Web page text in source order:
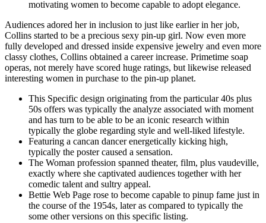
motivating women to become capable to adopt elegance.
Audiences adored her in inclusion to just like earlier in her job,
Collins started to be a precious sexy pin-up girl. Now even more
fully developed and dressed inside expensive jewelry and even more
classy clothes, Collins obtained a career increase. Primetime soap
operas, not merely have scored huge ratings, but likewise released
interesting women in purchase to the pin-up planet.
This Specific design originating from the particular 40s plus
50s offers was typically the analyze associated with moment
and has turn to be able to be an iconic research within
typically the globe regarding style and well-liked lifestyle.
Featuring a cancan dancer energetically kicking high,
typically the poster caused a sensation.
The Woman profession spanned theater, film, plus vaudeville,
exactly where she captivated audiences together with her
comedic talent and sultry appeal.
Bettie Web Page rose to become capable to pinup fame just in
the course of the 1954s, later as compared to typically the
some other versions on this specific listing.